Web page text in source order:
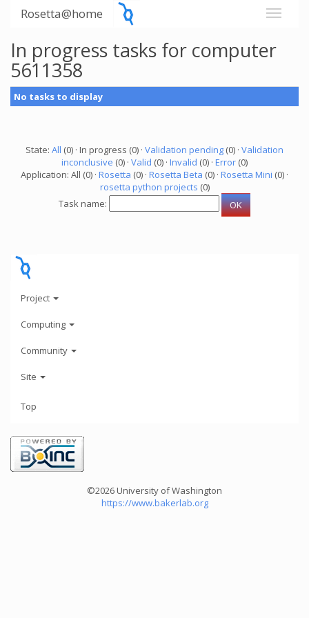
Rosetta@home
In progress tasks for computer
5611358
No tasks to display
State: All (0) · In progress (0) · Validation pending (0) · Validation
inconclusive (0) · Valid (0) · Invalid (0) · Error (0)
Application: All (0) · Rosetta (0) · Rosetta Beta (0) · Rosetta Mini (0) ·
rosetta python projects (0)
Task name:
Project
Computing
Community
Site
Top
©2026 University of Washington
https://www.bakerlab.org